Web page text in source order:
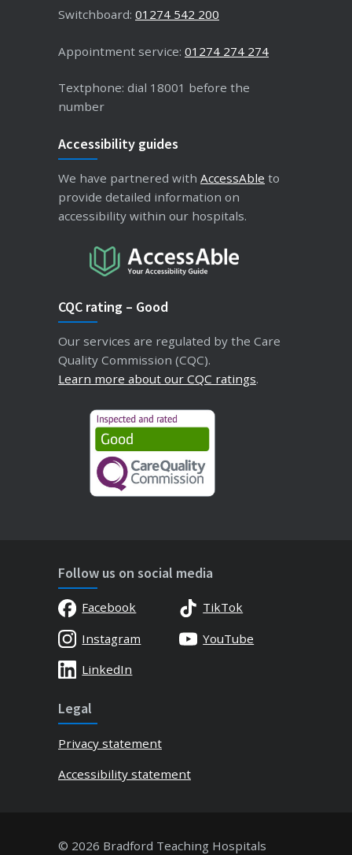
Switchboard: 01274 542 200
Appointment service: 01274 274 274
Textphone: dial 18001 before the
number
Accessibility guides
We have partnered with AccessAble to
provide detailed information on
accessibility within our hospitals.
CQC rating – Good
Our services are regulated by the Care
Quality Commission (CQC).
Learn more about our CQC ratings.
Follow us on social media
Facebook
TikTok
Instagram
YouTube
LinkedIn
Legal
Privacy statement
Accessibility statement
© 2026 Bradford Teaching Hospitals